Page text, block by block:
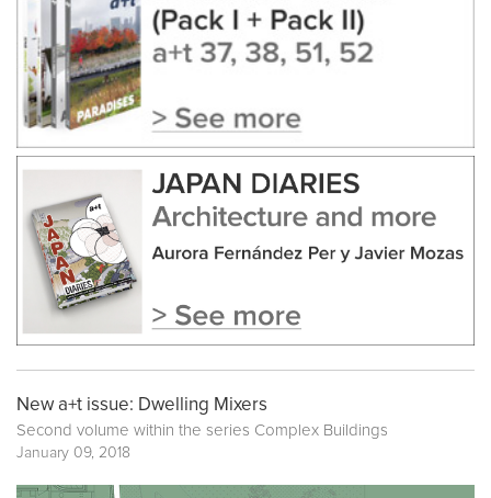
New a+t issue: Dwelling Mixers
Second volume within the series Complex Buildings
January 09, 2018